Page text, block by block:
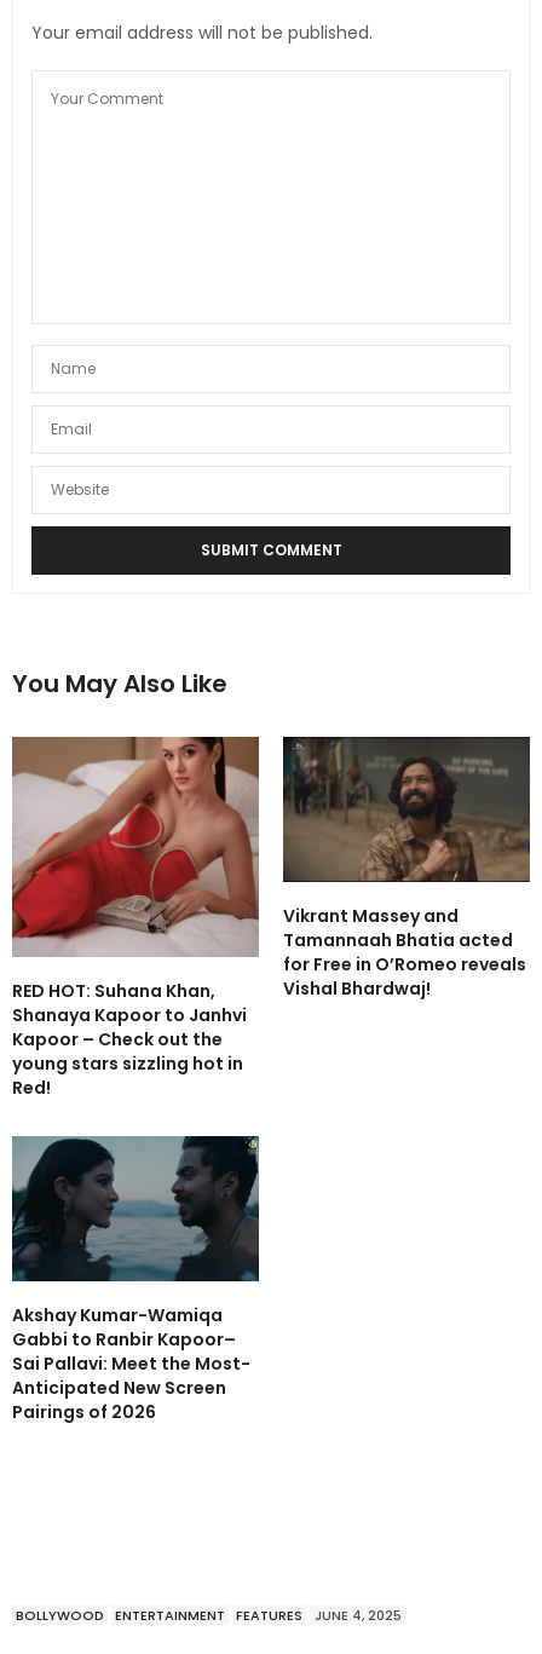
Your email address will not be published.
You May Also Like
RED HOT: Suhana Khan,
Shanaya Kapoor to Janhvi
Kapoor – Check out the
young stars sizzling hot in
Red!
Vikrant Massey and
Tamannaah Bhatia acted
for Free in O’Romeo reveals
Vishal Bhardwaj!
Akshay Kumar-Wamiqa
Gabbi to Ranbir Kapoor–
Sai Pallavi: Meet the Most-
Anticipated New Screen
Pairings of 2026
BOLLYWOOD ENTERTAINMENT FEATURES JUNE 4, 2025